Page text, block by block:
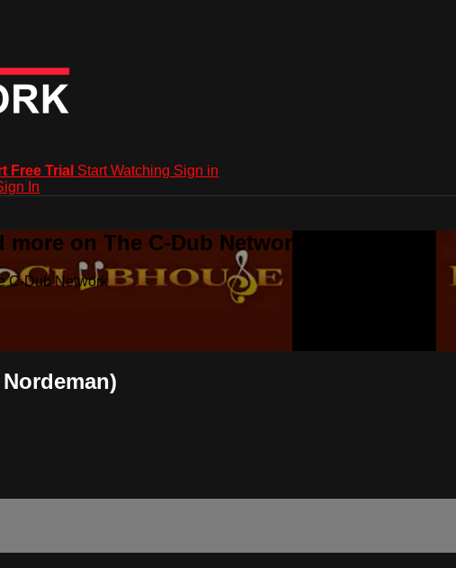
Free Trial Start Watching Sign in
In
more on The C-Dub Network
C-Dub Network